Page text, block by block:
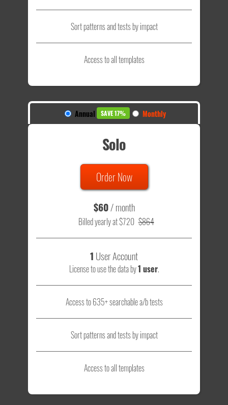
Sort patterns and tests by impact
Access to all templates
Annual SAVE 17% Monthly
Solo
Order Now
$60/ month
Billed yearly at $720 $864
1 User Account
License to use the data by1 user.
Access to 635+ searchable a/b tests
Sort patterns and tests by impact
Access to all templates